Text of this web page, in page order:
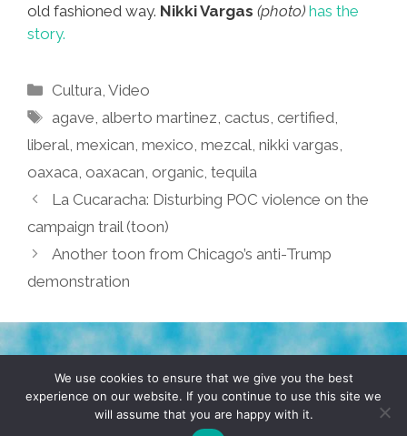
old fashioned way. Nikki Vargas (photo) has the
story.
Categories
Cultura ,Video
Tags
agave alberto martinez ,cactus ,certified
liberal mexican mexico mezcal nikki vargas
oaxaca oaxacan organic tequila
La Cucaracha: Disturbing POC violence on the
campaign trail (toon)
Another toon from Chicago’s anti-Trump
demonstration
TERMS & CONDITIONS PRIVACY POLICY
© 2026 POCHO.COM. ALL RIGHTS RESERVED, YO! SITE
We use cookies to ensure that we give you the best
experience on our website. If you continue to use this site we
will assume that you are happy with it.